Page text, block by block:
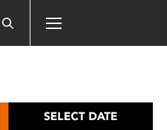
SELECT DATE